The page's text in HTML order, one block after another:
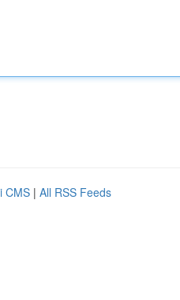
CMS | All RSS Feeds